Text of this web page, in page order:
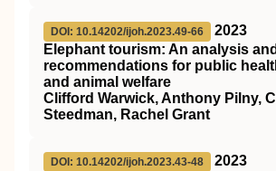
DOI: 10.14202/ijoh.2023.49-66
2023
Elephant tourism: An analysis and
recommendations for public
and animal welfare
Clifford Warwick, Anthony Pilny,
Steedman, Rachel Grant
DOI: 10.14202/ijoh.2023.43-48
2023